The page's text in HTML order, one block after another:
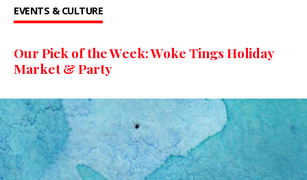
EVENTS & CULTURE
Our Pick of the Week: Woke Tings Holiday
Market & Party